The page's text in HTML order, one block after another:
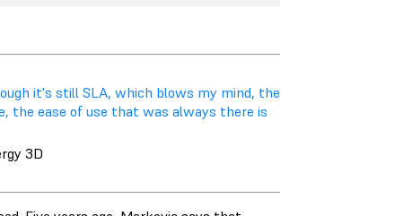
it's still SLA, which blows my mind, the
the ease of use that was always there is
3D